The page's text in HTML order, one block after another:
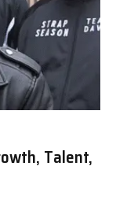
Talent,